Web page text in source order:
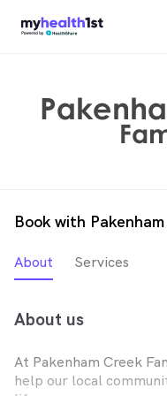
Book with
About Services
About us
At Pakenham Creek
help our local